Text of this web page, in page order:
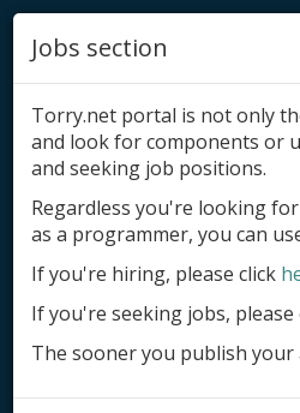
Add
Submit
Log in
Jobs section
Torry.net portal is not only
and look for components or
and seeking job positions.
Regardless you're looking
as a programmer, you can
If you're hiring, please click
If you're seeking jobs, please
The sooner you publish